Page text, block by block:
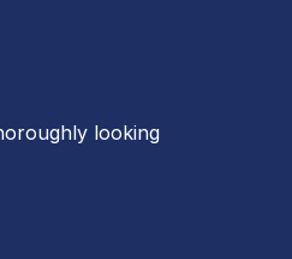
looking